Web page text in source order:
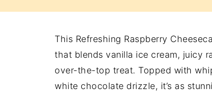
This Refreshing Raspberry
that blends vanilla ice cream, juicy
over-the-top treat. Topped with
white chocolate drizzle, it’s as